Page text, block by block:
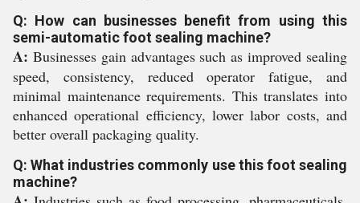
Q: How can businesses benefit from using this
semi-automatic foot sealing machine?
A: Businesses gain advantages such as improved sealing
speed, consistency, reduced operator fatigue, and
minimal maintenance requirements. This translates into
enhanced operational efficiency, lower labor costs, and
better overall packaging quality.
Q: What industries commonly use this foot sealing
machine?